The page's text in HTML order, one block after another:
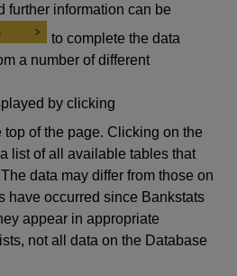
further information can be
to complete the data
a number of different
by clicking
top of the page. Clicking on the
list of all available tables that
data may differ from those on
have occurred since Bankstats
appear in appropriate
not all data on the Database